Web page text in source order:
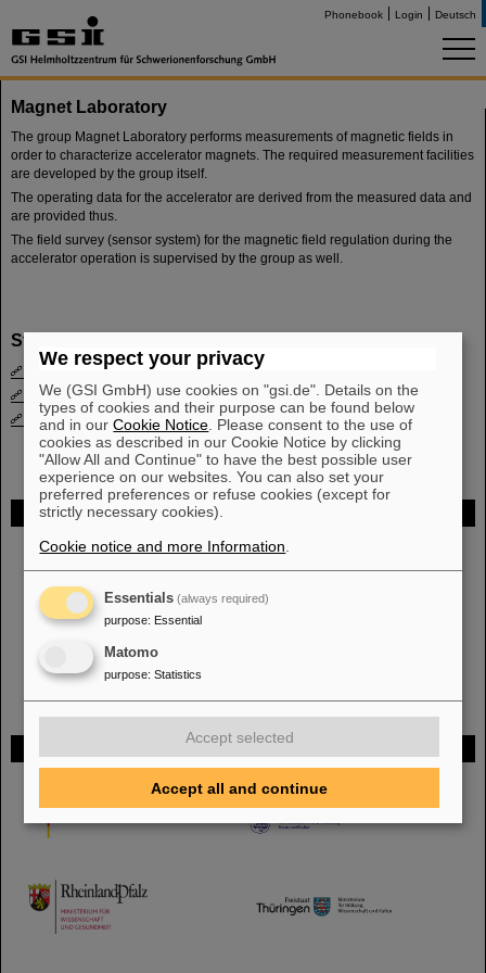
Phonebook Login Deutsch
FAIR
The new accelerator facility FAIR is under construction at GSI.
more.
TMWWDG
Magnet Laboratory
The group Magnet Laboratory performs measurements of magnetic fields in
order to characterize accelerator magnets. The required measurement facilities
are developed by the group itself.
The operating data for the accelerator are derived from the measured data and
are provided thus.
The field survey (sensor system) for the magnetic field regulation during the
accelerator operation is supervised by the group as well.
Staff
Kamal Khoutam
Thomas Knapp
Mischa Weipert
We respect your privacy
We (GSI GmbH) use cookies on "gsi.de". Details on the
types of cookies and their purpose can be found below
and in ourCookie Notice . Please consent to the use of
cookies as described in our Cookie Notice by clicking
"Allow All and Continue" to have the best possible user
experience on our websites. You can also set your
preferred preferences or refuse cookies (except for
strictly necessary cookies).
Cookie notice and more Information
Essentials (always required)
purpose: Essential
Matomo
purpose: Statistics
Accept selected
Accept all and continue